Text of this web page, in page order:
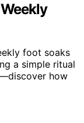
foot soaks
a simple ritual
how